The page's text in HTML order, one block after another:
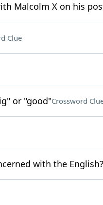
Malcolm X on his
Clue
or "good"Crossword
with the English?